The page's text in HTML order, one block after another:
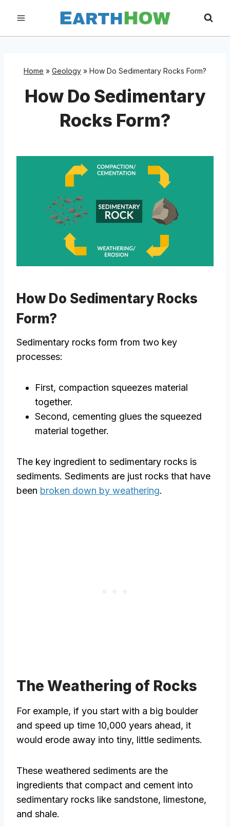
content
Home » Geology » How Do Sedimentary Rocks Form?
How Do Sedimentary
Rocks Form?
How Do Sedimentary Rocks
Form?
Sedimentary rocks form from two key
processes:
First, compaction squeezes material
together.
Second, cementing glues the squeezed
material together.
The key ingredient to sedimentary rocks is
sediments. Sediments are just rocks that have
been broken down by weathering.
The Weathering of Rocks
For example, if you start with a big boulder
and speed up time 10,000 years ahead, it
would erode away into tiny, little sediments.
These weathered sediments are the
ingredients that compact and cement into
sedimentary rocks like sandstone, limestone,
and shale.